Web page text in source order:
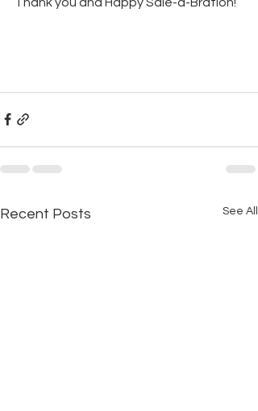
Recent Posts See All